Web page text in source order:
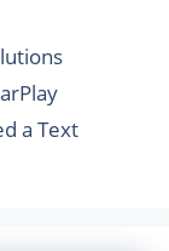
a Text